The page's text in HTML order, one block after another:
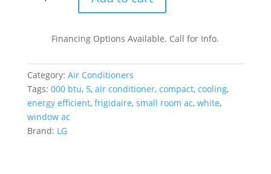
Window-
Mini
Compact
Air
Conditioner
quantity
Financing Options Available. Call for Info.
Category: Air Conditioners
Tags: 000 btu, 5, air conditioner, compact, cooling,
energy efficient, frigidaire, small room ac, white,
window ac
Brand: LG